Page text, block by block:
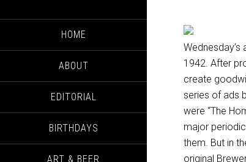
HOME
ABOUT
EDITORIAL
BIRTHDAYS
ART & BEER
1942. After
create
series of ads
were “The
major
them. But in
original